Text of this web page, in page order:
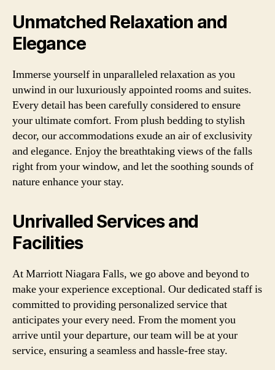
Unmatched Relaxation and
Elegance
Immerse yourself in unparalleled relaxation as you
unwind in our luxuriously appointed rooms and suites.
Every detail has been carefully considered to ensure
your ultimate comfort. From plush bedding to stylish
decor, our accommodations exude an air of exclusivity
and elegance. Enjoy the breathtaking views of the falls
right from your window, and let the soothing sounds of
nature enhance your stay.
Unrivalled Services and
Facilities
At Marriott Niagara Falls, we go above and beyond to
make your experience exceptional. Our dedicated staff is
committed to providing personalized service that
anticipates your every need. From the moment you
arrive until your departure, our team will be at your
service, ensuring a seamless and hassle-free stay.